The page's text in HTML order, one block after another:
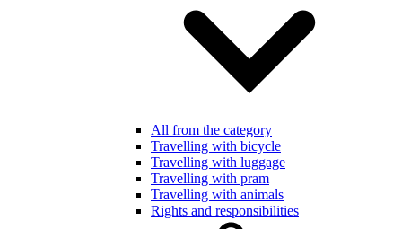
All from the category
Travelling with bicycle
Travelling with luggage
Travelling with pram
Travelling with animals
Rights and responsibilities